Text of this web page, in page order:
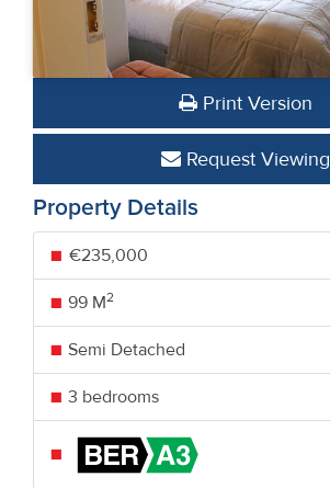
Print Version
Request Viewing
Property Details
€235,000
99 M2
Semi Detached
3 bedrooms